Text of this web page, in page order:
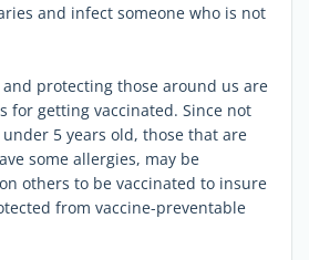
and infect someone who is not
protecting those around us are
for getting vaccinated. Since not
5 years old, those that are
some allergies, may be
others to be vaccinated to insure
from vaccine-preventable